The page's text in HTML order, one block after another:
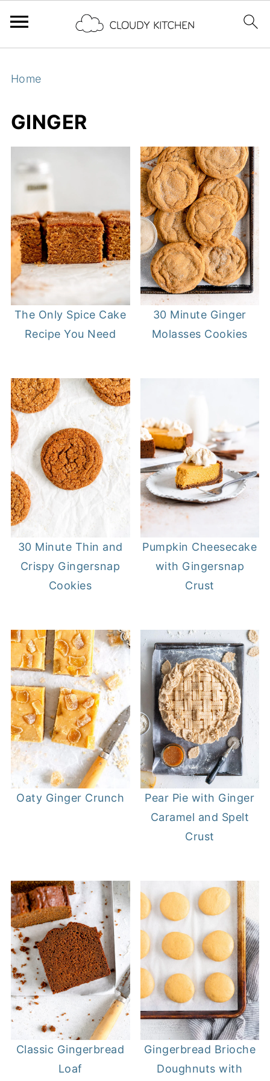
Home
GINGER
The Only Spice Cake
Recipe You Need
30 Minute Ginger
Molasses Cookies
30 Minute Thin and
Crispy Gingersnap
Cookies
Pumpkin Cheesecake
with Gingersnap
Crust
Oaty Ginger Crunch
Pear Pie with Ginger
Caramel and Spelt
Crust
Classic Gingerbread
Loaf
Gingerbread Brioche
Doughnuts with